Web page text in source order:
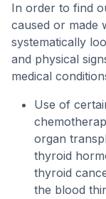
In order to find
caused or made
systematically
and physical
medical
Use of
organ
thyroid
thyroid
the blood